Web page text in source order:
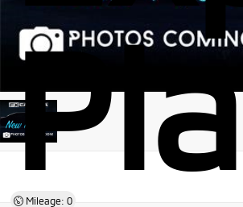
Mileage: 0